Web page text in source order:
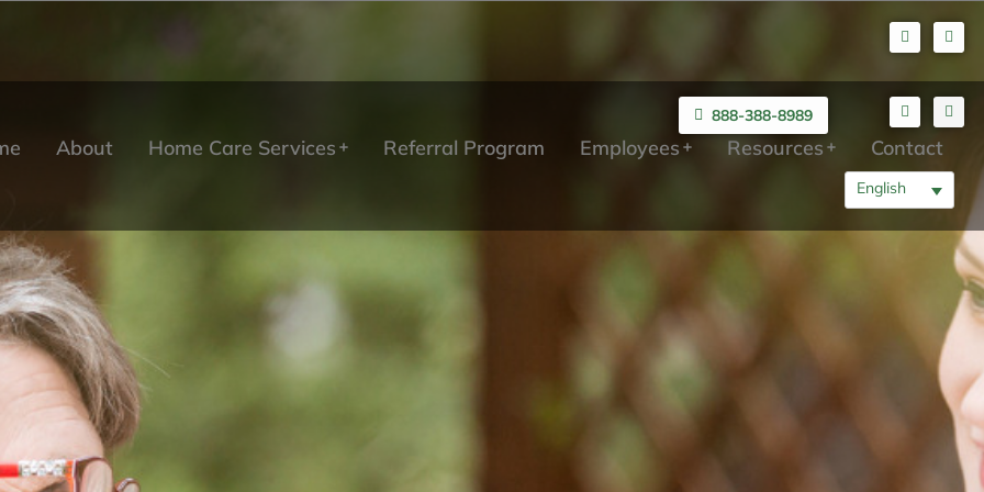
888-388-8989
English
About Home Care Services Referral Program Employees Resources Contact